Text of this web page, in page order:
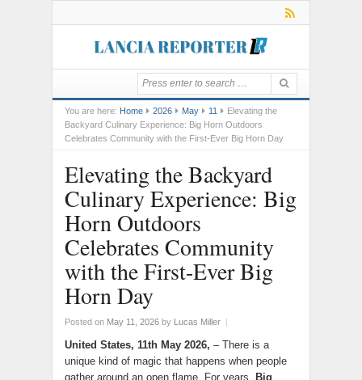
You are here: Home 2026 May 11
Elevating the
Backyard Culinary Experience: Big Horn Outdoors
Celebrates Community with the First-Ever Big Horn Day
Elevating the Backyard
Culinary Experience: Big
Horn Outdoors
Celebrates Community
with the First-Ever Big
Horn Day
Posted on May 11, 2026 by Lucas Miller |
United States, 11th May 2026, – There is a
unique kind of magic that happens when people
gather around an open flame. For years, Big